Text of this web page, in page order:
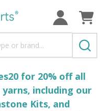
for 20% off all
including our
Kits, and